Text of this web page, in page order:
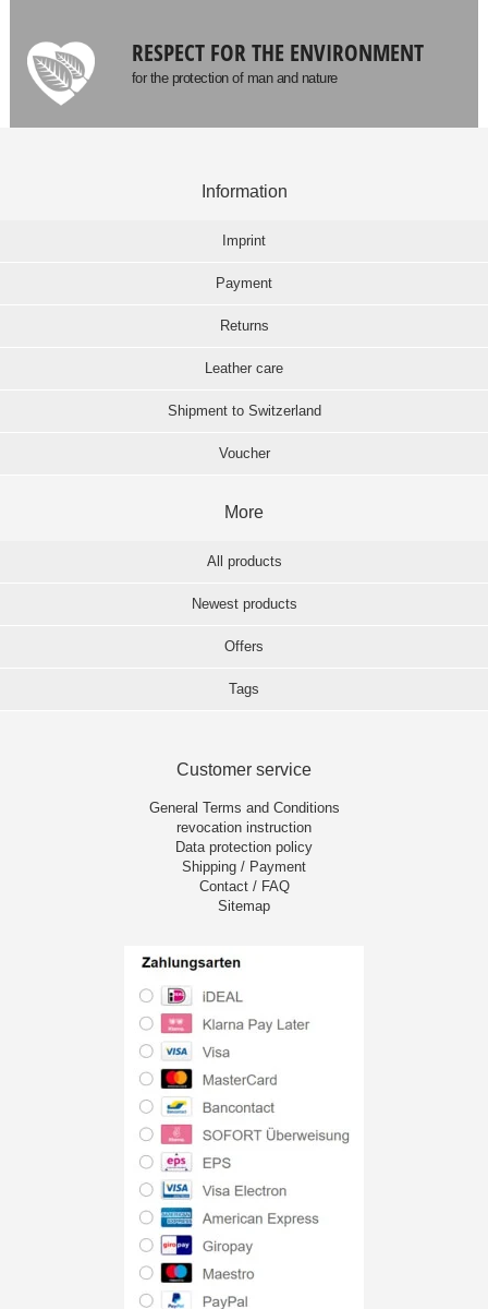
RESPECT FOR THE ENVIRONMENT
for the protection of man and nature
Information
Imprint
Payment
Returns
Leather care
Shipment to Switzerland
Voucher
More
All products
Newest products
Offers
Tags
Customer service
General Terms and Conditions
revocation instruction
Data protection policy
Shipping / Payment
Contact / FAQ
Sitemap